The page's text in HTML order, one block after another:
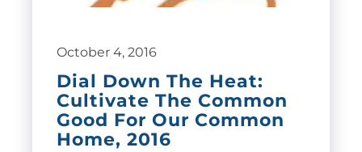
October 4, 2016
Dial Down The Heat:
Cultivate The Common
Good For Our Common
Home, 2016